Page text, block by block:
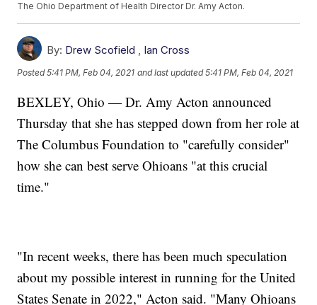
The Ohio Department of Health Director Dr. Amy Acton.
By: Drew Scofield , Ian Cross
Posted5:41 PM, Feb 04, 2021 and last updated 5:41 PM, Feb 04, 2021
BEXLEY, Ohio — Dr. Amy Acton announced
Thursday that she has stepped down from her role at
The Columbus Foundation to "carefully consider"
how she can best serve Ohioans "at this crucial
time."
"In recent weeks, there has been much speculation
about my possible interest in running for the United
States Senate in 2022," Acton said. "Many Ohioans